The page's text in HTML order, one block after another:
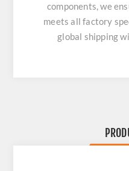
components, we
meets all factory
global shipping